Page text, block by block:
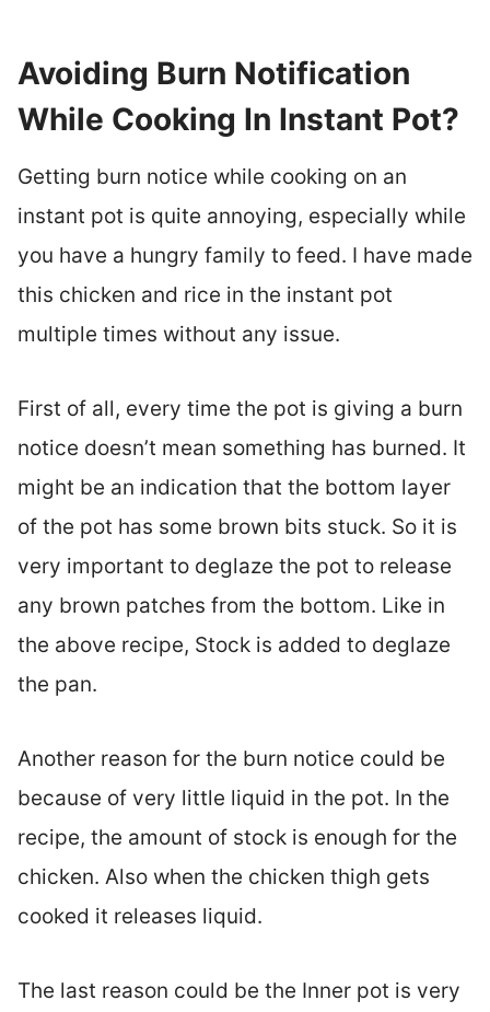
Avoiding Burn Notification
While Cooking In Instant Pot?
Getting burn notice while cooking on an
instant pot is quite annoying, especially while
you have a hungry family to feed. I have made
this chicken and rice in the instant pot
multiple times without any issue.
First of all, every time the pot is giving a burn
notice doesn’t mean something has burned. It
might be an indication that the bottom layer
of the pot has some brown bits stuck. So it is
very important to deglaze the pot to release
any brown patches from the bottom. Like in
the above recipe, Stock is added to deglaze
the pan.
Another reason for the burn notice could be
because of very little liquid in the pot. In the
recipe, the amount of stock is enough for the
chicken. Also when the chicken thigh gets
cooked it releases liquid.
The last reason could be the Inner pot is very